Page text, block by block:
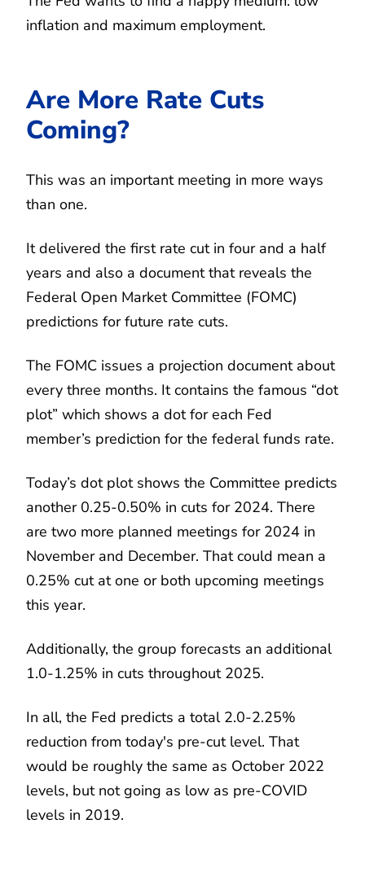
inflation and maximum employment.
Are More Rate Cuts
Coming?
This was an important meeting in more ways
than one.
It delivered the first rate cut in four and a half
years and also a document that reveals the
Federal Open Market Committee (FOMC)
predictions for future rate cuts.
The FOMC issues a projection document about
every three months. It contains the famous “dot
plot” which shows a dot for each Fed
member’s prediction for the federal funds rate.
Today’s dot plot shows the Committee predicts
another 0.25-0.50% in cuts for 2024. There
are two more planned meetings for 2024 in
November and December. That could mean a
0.25% cut at one or both upcoming meetings
this year.
Additionally, the group forecasts an additional
1.0-1.25% in cuts throughout 2025.
In all, the Fed predicts a total 2.0-2.25%
reduction from today's pre-cut level. That
would be roughly the same as October 2022
levels, but not going as low as pre-COVID
levels in 2019.